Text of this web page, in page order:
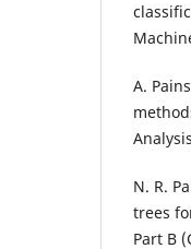
A.
N. R.
trees
Part B